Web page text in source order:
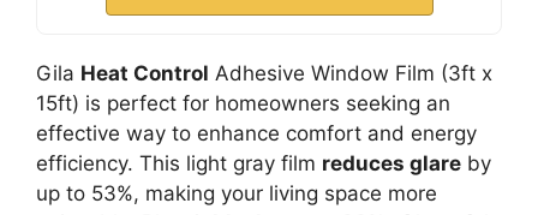
Gila Heat Control Adhesive Window Film (3ft x
15ft) is perfect for homeowners seeking an
effective way to enhance comfort and energy
efficiency. This light gray film reduces glare by
up to 53%, making your living space more